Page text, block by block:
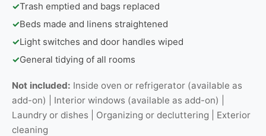
✓Trash emptied and bags replaced
✓Beds made and linens straightened
✓Light switches and door handles wiped
✓General tidying of all rooms
Not included: Inside oven or refrigerator (available as
add-on) | Interior windows (available as add-on) |
Laundry or dishes | Organizing or decluttering | Exterior
cleaning